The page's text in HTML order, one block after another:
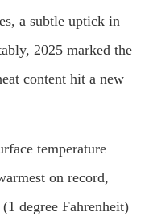
a subtle uptick in
2025 marked the
content hit a new
temperature
on record,
degree Fahrenheit)